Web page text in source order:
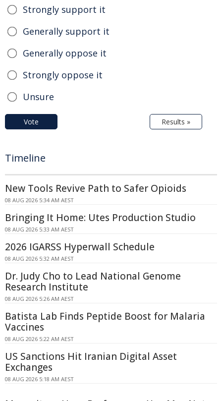
Strongly support it
Generally support it
Generally oppose it
Strongly oppose it
Unsure
Vote Results »
Timeline
New Tools Revive Path to Safer Opioids
08 AUG 2026 5:34 AM AEST
Bringing It Home: Utes Production Studio
08 AUG 2026 5:33 AM AEST
2026 IGARSS Hyperwall Schedule
08 AUG 2026 5:32 AM AEST
Dr. Judy Cho to Lead National Genome
Research Institute
08 AUG 2026 5:26 AM AEST
Batista Lab Finds Peptide Boost for Malaria
Vaccines
08 AUG 2026 5:22 AM AEST
US Sanctions Hit Iranian Digital Asset
Exchanges
08 AUG 2026 5:18 AM AEST